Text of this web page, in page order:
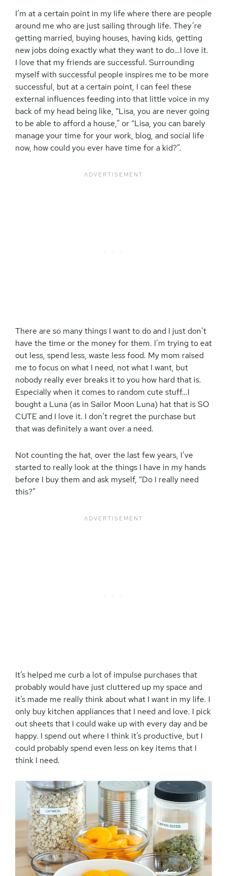
I’m at a certain point in my life where there are people
around me who are just sailing through life. They’re
getting married, buying houses, having kids, getting
new jobs doing exactly what they want to do…I love it.
I love that my friends are successful. Surrounding
myself with successful people inspires me to be more
successful, but at a certain point, I can feel these
external influences feeding into that little voice in my
back of my head being like, “Lisa, you are never going
to be able to afford a house,” or “Lisa, you can barely
manage your time for your work, blog, and social life
now, how could you ever have time for a kid?”.
There are so many things I want to do and I just don’t
have the time or the money for them. I’m trying to eat
out less, spend less, waste less food. My mom raised
me to focus on what I need, not what I want, but
nobody really ever breaks it to you how hard that is.
Especially when it comes to random cute stuff…I
bought a Luna (as in Sailor Moon Luna) hat that is SO
CUTE and I love it. I don’t regret the purchase but
that was definitely a want over a need.
Not counting the hat, over the last few years, I’ve
started to really look at the things I have in my hands
before I buy them and ask myself, “Do I really need
this?”
It’s helped me curb a lot of impulse purchases that
probably would have just cluttered up my space and
it’s made me really think about what I want in my life. I
only buy kitchen appliances that I need and love. I pick
out sheets that I could wake up with every day and be
happy. I spend out where I think it’s productive, but I
could probably spend even less on key items that I
think I need.